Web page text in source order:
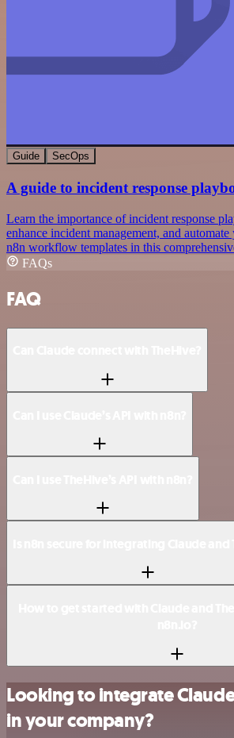
Guide SecOps
A guide to incident response
Learn the importance of incident response
enhance incident management, and
n8n workflow templates in this
FAQs
FAQ
Looking to integrate
in your company?